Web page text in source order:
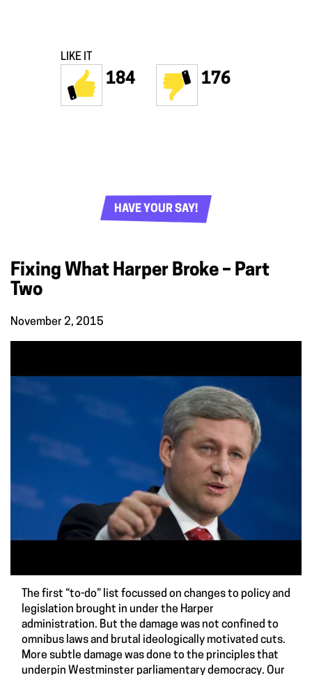
LIKE IT
184 176
HAVE YOUR SAY!
Fixing What Harper Broke – Part
Two
November 2, 2015
The first “to-do” list focussed on changes to policy and
legislation brought in under the Harper
administration. But the damage was not confined to
omnibus laws and brutal ideologically motivated cuts.
More subtle damage was done to the principles that
underpin Westminster parliamentary democracy. Our